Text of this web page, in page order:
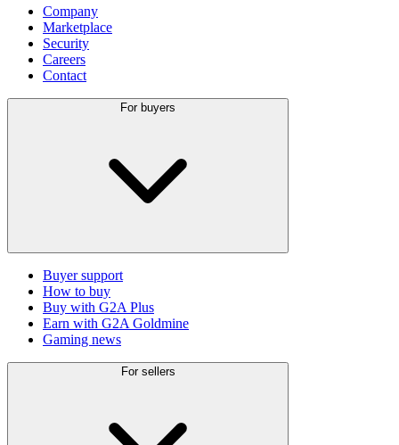
Company
Marketplace
Security
Careers
Contact
For buyers
Buyer support
How to buy
Buy with G2A Plus
Earn with G2A Goldmine
Gaming news
For sellers